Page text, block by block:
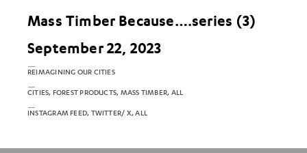
Mass Timber Because….series (3)
September 22, 2023
REIMAGINING OUR CITIES
CITIES, FOREST PRODUCTS, MASS TIMBER, ALL
INSTAGRAM FEED, TWITTER/ X, ALL